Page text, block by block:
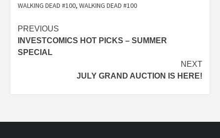
WALKING DEAD #100, WALKING DEAD #100
Post
navigation
PREVIOUS
INVESTCOMICS HOT PICKS – SUMMER
SPECIAL
NEXT
JULY GRAND AUCTION IS HERE!